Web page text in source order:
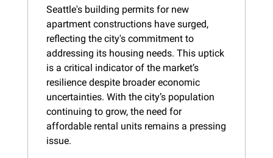
Seattle's building permits for new
apartment constructions have surged,
reflecting the city's commitment to
addressing its housing needs. This uptick
is a critical indicator of the market’s
resilience despite broader economic
uncertainties. With the city’s population
continuing to grow, the need for
affordable rental units remains a pressing
issue.